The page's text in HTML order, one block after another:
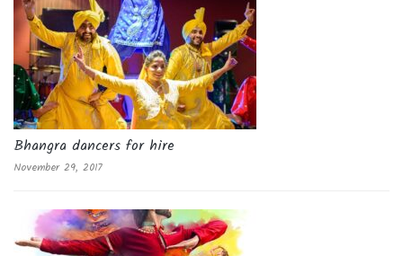
Bhangra dancers for hire
November 29, 2017